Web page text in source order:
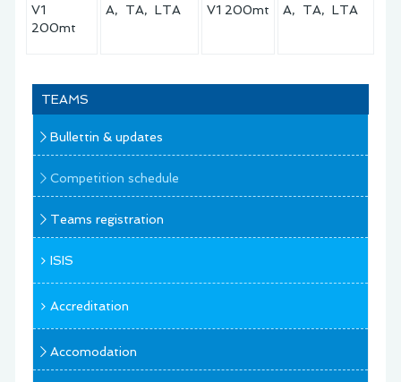
V1
200mt
A, TA, LTA V1 200mt A, TA, LTA
TEAMS
Bullettin & updates
Competition schedule
Teams registration
ISIS
Accreditation
Accomodation